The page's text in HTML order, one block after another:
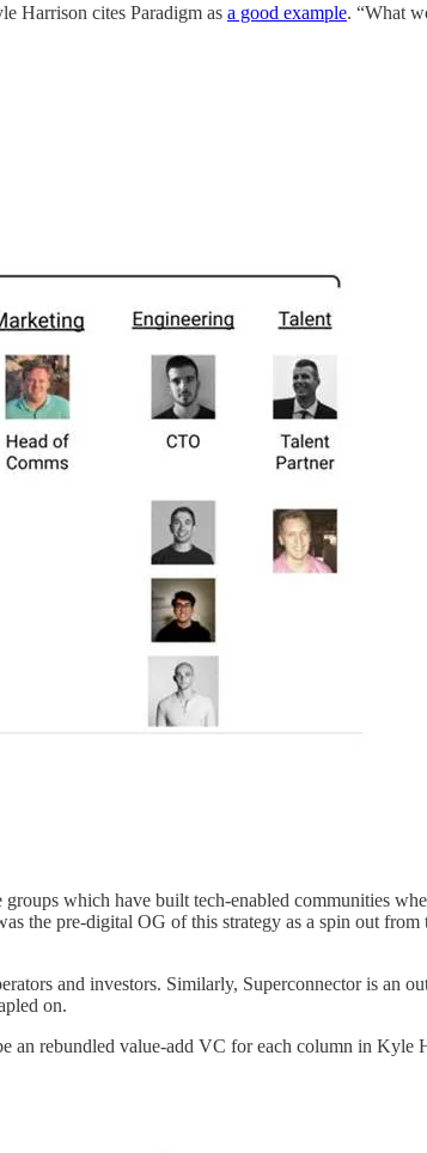
Harrison cites Paradigm as a good example. “What
groups which have built tech-enabled communities
the pre-digital OG of this strategy as a spin out
and investors. Similarly, Superconnector is an
on.
rebundled value-add VC for each column in Kyle